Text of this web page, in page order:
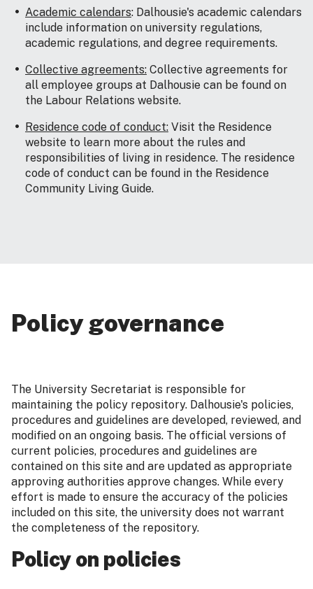
Academic calendars: Dalhousie's academic calendars
include information on university regulations,
academic regulations, and degree requirements.
Collective agreements: Collective agreements for
all employee groups at Dalhousie can be found on
the Labour Relations website.
Residence code of conduct: Visit the Residence
website to learn more about the rules and
responsibilities of living in residence. The residence
code of conduct can be found in the Residence
Community Living Guide.
Policy governance
The University Secretariat is responsible for
maintaining the policy repository. Dalhousie's policies,
procedures and guidelines are developed, reviewed, and
modified on an ongoing basis. The official versions of
current policies, procedures and guidelines are
contained on this site and are updated as appropriate
approving authorities approve changes. While every
effort is made to ensure the accuracy of the policies
included on this site, the university does not warrant
the completeness of the repository.
Policy on policies